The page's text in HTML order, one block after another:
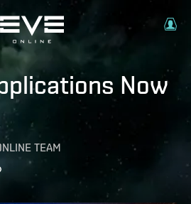
Now
TEAM